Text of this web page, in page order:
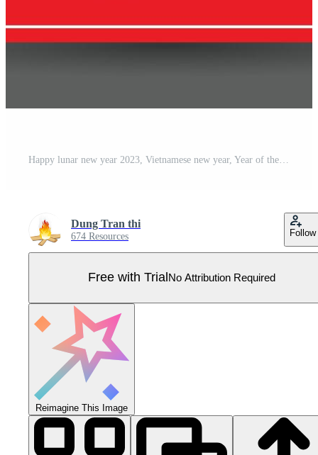
Dung Tran thi
674 Resources Follow
Free with Trial No Attribution Required
Reimagine This Image